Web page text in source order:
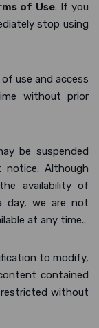
of Use. If you
stop using
use and access
without prior
be suspended
notice. Although
availability of
day, we are not
at any time..
to modify,
contained
restricted without